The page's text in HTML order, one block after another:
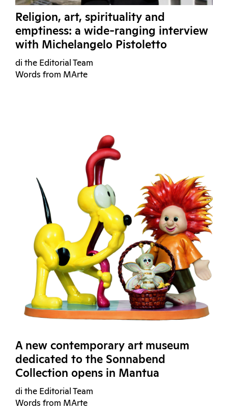
Religion, art, spirituality and
emptiness: a wide-ranging interview
with Michelangelo Pistoletto
di the Editorial Team
Words from MArte
A new contemporary art museum
dedicated to the Sonnabend
Collection opens in Mantua
di the Editorial Team
Words from MArte